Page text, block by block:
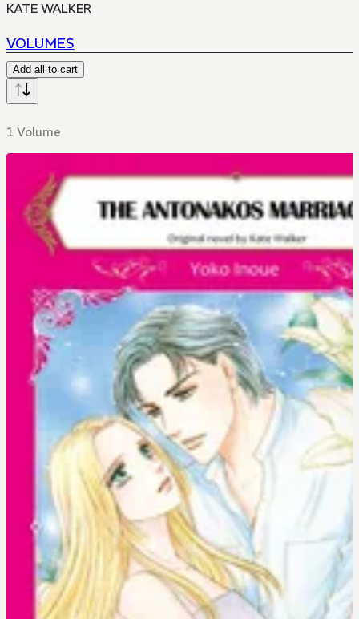
KATE WALKER
VOLUMES
Add all to cart
1 Volume